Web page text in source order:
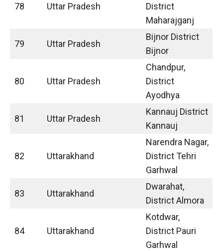
78 Uttar Pradesh
District
Maharajganj
79 Uttar Pradesh
Bijnor District
Bijnor
80 Uttar Pradesh
Chandpur,
District
Ayodhya
81 Uttar Pradesh
Kannauj District
Kannauj
82 Uttarakhand
Narendra Nagar,
District Tehri
Garhwal
83 Uttarakhand
Dwarahat,
District Almora
84 Uttarakhand
Kotdwar,
District Pauri
Garhwal